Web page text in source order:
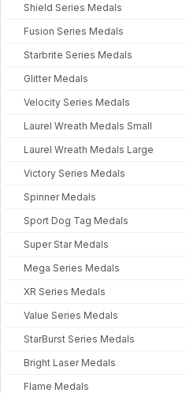
Shield Series Medals
Fusion Series Medals
Starbrite Series Medals
Glitter Medals
Velocity Series Medals
Laurel Wreath Medals Small
Laurel Wreath Medals Large
Victory Series Medals
Spinner Medals
Sport Dog Tag Medals
Super Star Medals
Mega Series Medals
XR Series Medals
Value Series Medals
StarBurst Series Medals
Bright Laser Medals
Flame Medals